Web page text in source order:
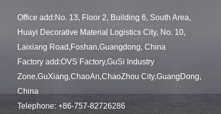
Office add:No. 13, Floor 2, Building 6, South Area,
Huayi Decorative Material Logistics City, No. 10,
Laixiang Road,Foshan,Guangdong, China
Factory add:OVS Factory,GuSi Industry
Zone,GuXiang,ChaoAn,ChaoZhou City,GuangDong,
China
Telephone: +86-757-82726286